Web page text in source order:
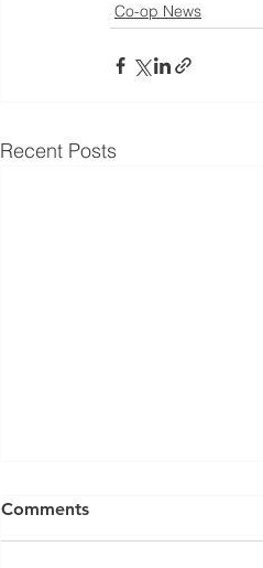
Co-op News
Recent Posts
Comments